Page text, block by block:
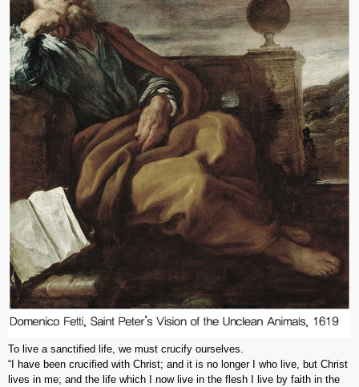
To live a sanctified life, we must crucify ourselves.
“I have been crucified with Christ; and it is no longer I who live, but Christ
lives in me; and the life which I now live in the flesh I live by faith in the